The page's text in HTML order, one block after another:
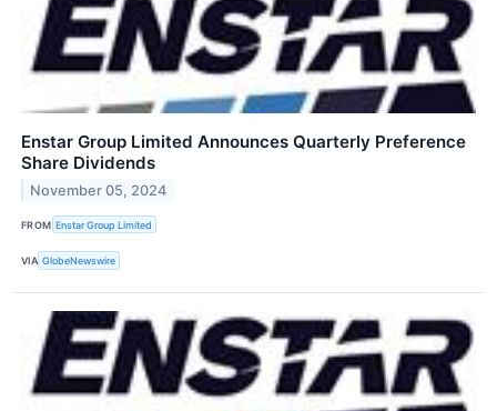
Enstar Group Limited Announces Quarterly Preference
Share Dividends
November 05, 2024
FROM Enstar Group Limited
VIA GlobeNewswire